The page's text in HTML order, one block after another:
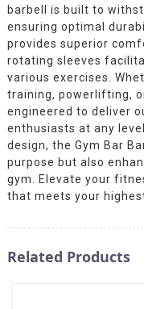
barbell is built to
ensuring optimal
provides superior
rotating sleeves
various exercises.
training, powerlifting,
engineered to deliver
enthusiasts at any
design, the Gym Bar
purpose but also
gym. Elevate your
that meets your
Related Products